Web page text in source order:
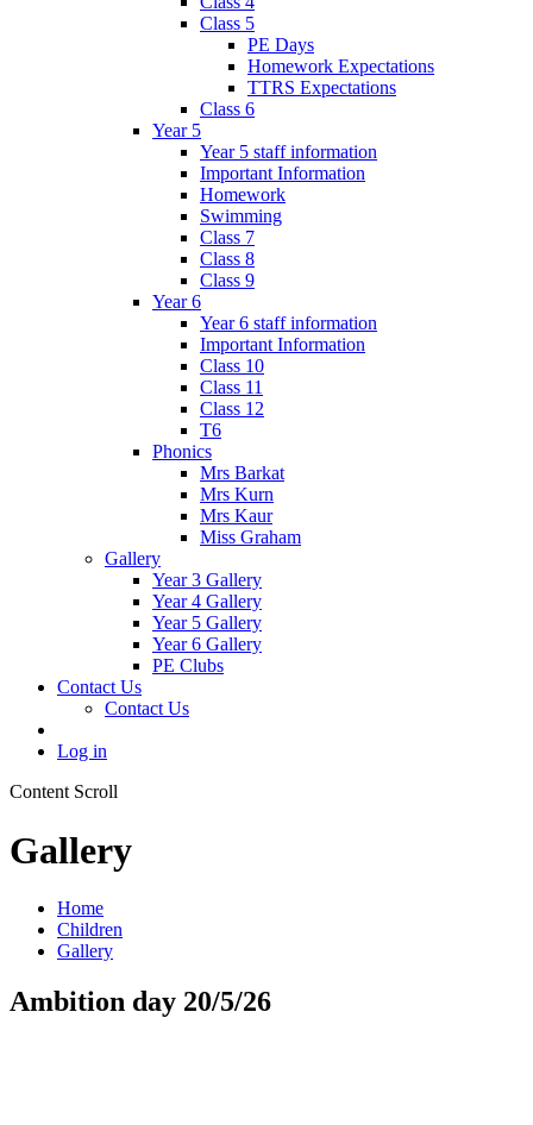
Class 5
PE Days
Homework Expectations
TTRS Expectations
Class 6
Year 5
Year 5 staff information
Important Information
Homework
Swimming
Class 7
Class 8
Class 9
Year 6
Year 6 staff information
Important Information
Class 10
Class 11
Class 12
T6
Phonics
Mrs Barkat
Mrs Kurn
Mrs Kaur
Miss Graham
Gallery
Year 3 Gallery
Year 4 Gallery
Year 5 Gallery
Year 6 Gallery
PE Clubs
Contact Us
Contact Us
Log in
Content Scroll
Gallery
Home
Children
Gallery
Ambition day 20/5/26